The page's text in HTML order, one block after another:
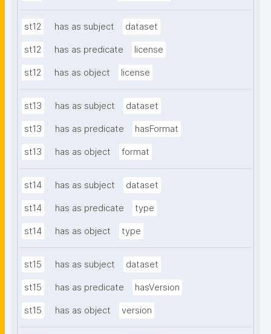
st12 has as subject dataset
st12 has as predicate license
st12 has as object license
st13 has as subject dataset
st13 has as predicate hasFormat
st13 has as object format
st14 has as subject dataset
st14 has as predicate type
st14 has as object type
st15 has as subject dataset
st15 has as predicate hasVersion
st15 has as object version